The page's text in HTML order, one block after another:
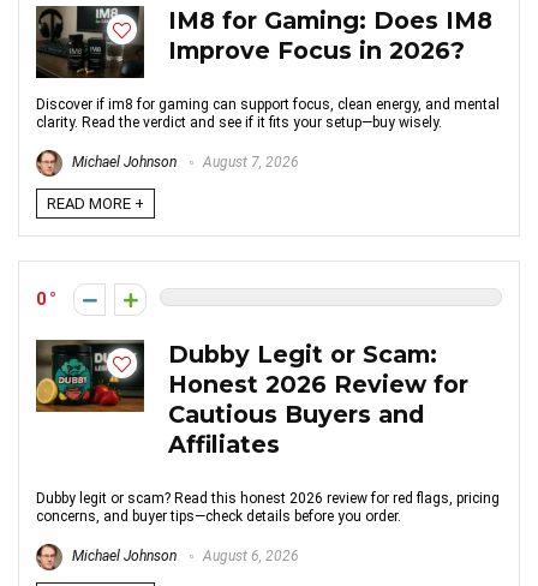
IM8 for Gaming: Does IM8
Improve Focus in 2026?
Discover if im8 for gaming can support focus, clean energy, and mental
clarity. Read the verdict and see if it fits your setup—buy wisely.
Michael Johnson August 7, 2026
READ MORE +
0
Dubby Legit or Scam:
Honest 2026 Review for
Cautious Buyers and
Affiliates
Dubby legit or scam? Read this honest 2026 review for red flags, pricing
concerns, and buyer tips—check details before you order.
Michael Johnson August 6, 2026